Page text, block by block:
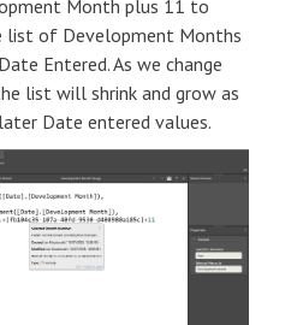
Month plus 11 to
list of Development Months
Entered. As we change
list will shrink and grow as
Date entered values.